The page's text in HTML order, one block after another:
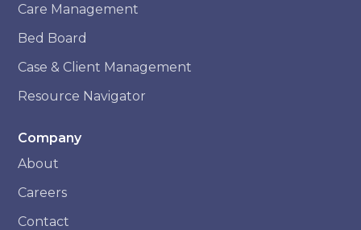
Care Management
Bed Board
Case & Client Management
Resource Navigator
Company
About
Careers
Contact